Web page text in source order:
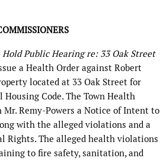
Hold Public Hearing re: 33 Oak Street
a Health Order against Robert
located at 33 Oak Street for
Code. The Town Health
Mr. Remy-Powers a Notice of Intent to
with the alleged violations and a
Rights. The alleged health violations
to fire safety, sanitation, and